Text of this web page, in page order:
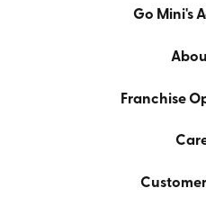
Go Mini's
Franchise